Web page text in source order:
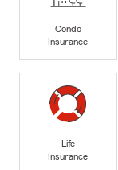
Condo
Insurance
Life
Insurance